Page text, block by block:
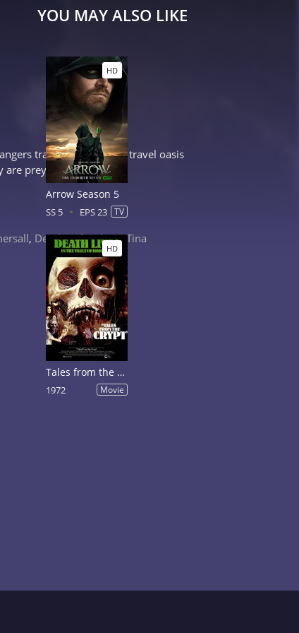
trapped at an eerie travel oasis
preyed upon by a...
, Derek Richardson,Tina
YOU MAY ALSO LIKE
HD
Arrow Season 5
SS 5 EPS 23 TV
HD
Tales from the Crypt
1972 Movie